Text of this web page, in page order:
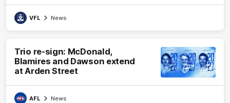
VFL News
Trio re-sign: McDonald,
Blamires and Dawson extend
at Arden Street
AFL News